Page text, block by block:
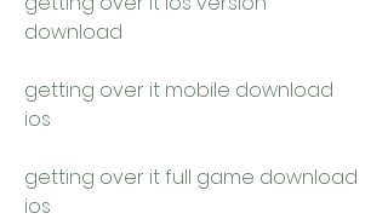
download
getting over it mobile download
ios
getting over it full game download
ios